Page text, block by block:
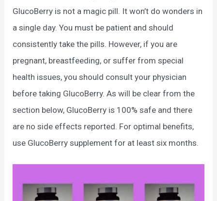
GlucoBerry is not a magic pill. It won’t do wonders in
a single day. You must be patient and should
consistently take the pills. However, if you are
pregnant, breastfeeding, or suffer from special
health issues, you should consult your physician
before taking GlucoBerry. As will be clear from the
section below, GlucoBerry is 100% safe and there
are no side effects reported. For optimal benefits,
use GlucoBerry supplement for at least six months.